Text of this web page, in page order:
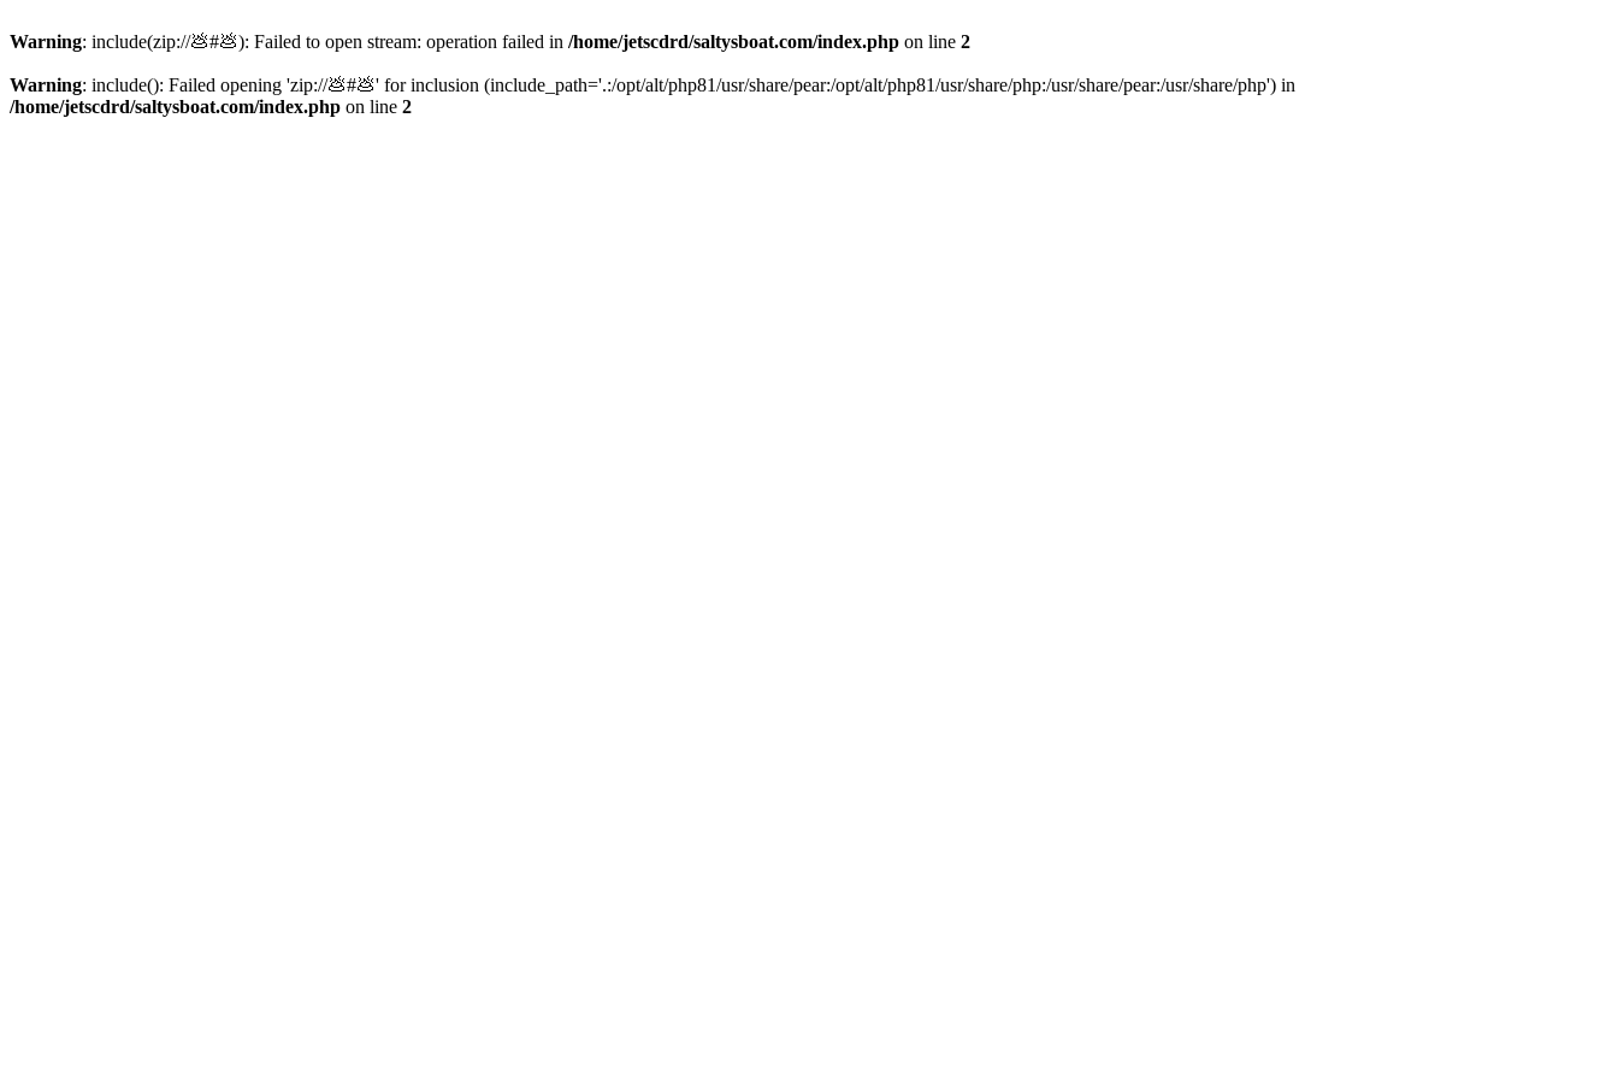
Warning: include(zip://💩#💩): Failed to open stream: operation failed in /home/jetscdrd/saltysboat.com/index.php on line 2
Warning: include(): Failed opening 'zip://💩#💩' for inclusion (include_path='.:/opt/alt/php81/usr/share/pear:/opt/alt/php81/usr/share/php:/usr/share/pear:/usr/share/php') in
/home/jetscdrd/saltysboat.com/index.php on line 2